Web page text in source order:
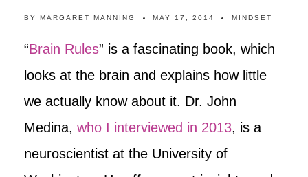
BY MARGARET MANNING MAY 17, 2014 MINDSET
“Brain Rules” is a fascinating book, which
looks at the brain and explains how little
we actually know about it. Dr. John
Medina, who I interviewed in 2013, is a
neuroscientist at the University of